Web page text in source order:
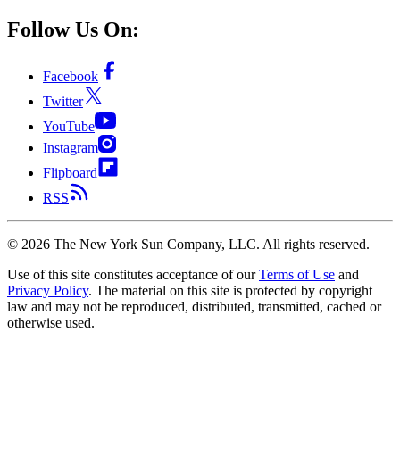
Follow Us On:
Facebook
Twitter
YouTube
Instagram
Flipboard
RSS
© 2026 The New York Sun Company, LLC. All rights reserved.
Use of this site constitutes acceptance of our Terms of Use and
Privacy Policy. The material on this site is protected by copyright
law and may not be reproduced, distributed, transmitted, cached or
otherwise used.